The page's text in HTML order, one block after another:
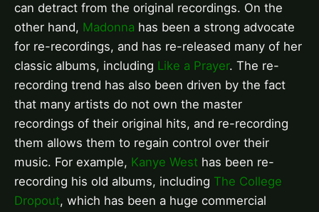
can detract from the original recordings. On the
other hand, Madonna has been a strong advocate
for re-recordings, and has re-released many of her
classic albums, including Like a Prayer. The re-
recording trend has also been driven by the fact
that many artists do not own the master
recordings of their original hits, and re-recording
them allows them to regain control over their
music. For example, Kanye West has been re-
recording his old albums, including The College
Dropout, which has been a huge commercial